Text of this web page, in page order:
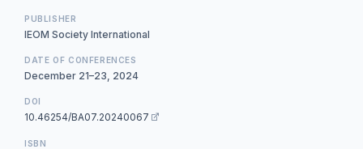
PUBLISHER
IEOM Society International
DATE OF CONFERENCES
December 21–23, 2024
DOI
10.46254/BA07.20240067
ISBN